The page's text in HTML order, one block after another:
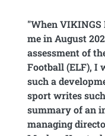
"When
me in August
assessment of
Football (ELF), I
such a
sport writes
summary of an
managing